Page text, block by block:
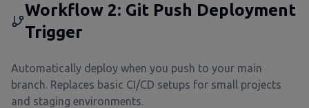
Workflow 2: Git Push Deployment
Trigger
Automatically deploy when you push to your main
branch. Replaces basic CI/CD setups for small projects
and staging environments.